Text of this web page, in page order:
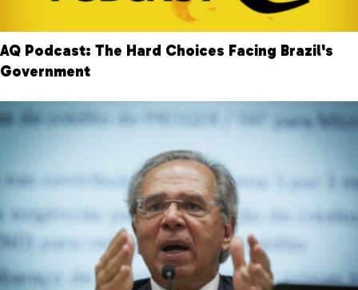
AQ Podcast: The Hard Choices Facing Brazil's
Government